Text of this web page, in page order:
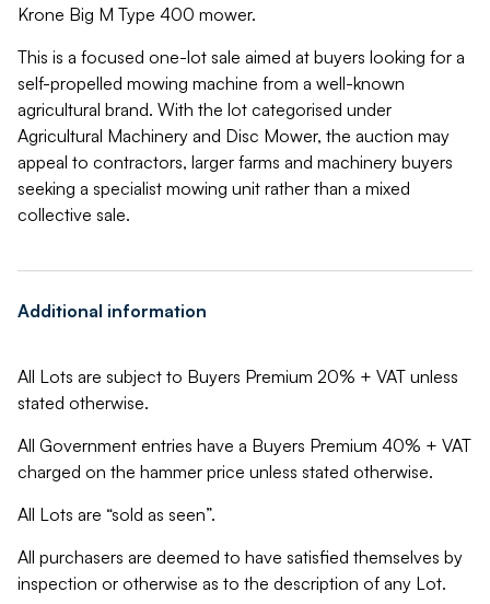
Krone Big M Type 400 mower.
This is a focused one-lot sale aimed at buyers looking for a
self-propelled mowing machine from a well-known
agricultural brand. With the lot categorised under
Agricultural Machinery and Disc Mower, the auction may
appeal to contractors, larger farms and machinery buyers
seeking a specialist mowing unit rather than a mixed
collective sale.
Additional information
All Lots are subject to Buyers Premium 20% + VAT unless
stated otherwise.
All Government entries have a Buyers Premium 40% + VAT
charged on the hammer price unless stated otherwise.
All Lots are “sold as seen”.
All purchasers are deemed to have satisfied themselves by
inspection or otherwise as to the description of any Lot.